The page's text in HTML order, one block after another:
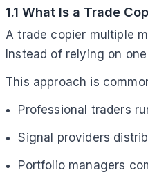
1.1 What Is a Trade
A trade copier multiple
Instead of relying on
This approach is
Professional traders
Signal providers
Portfolio managers